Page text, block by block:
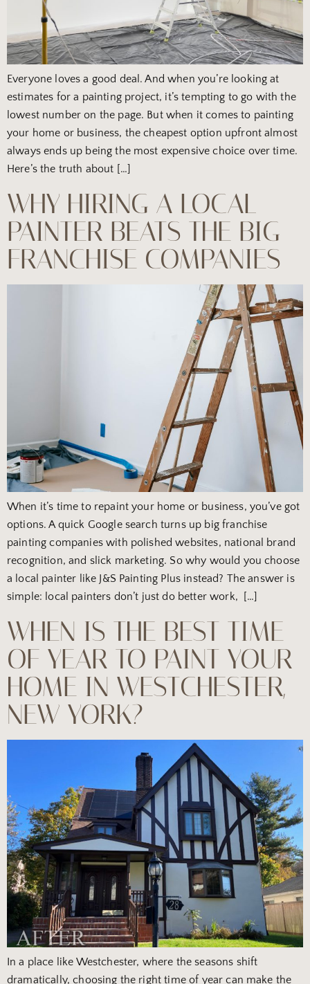
Everyone loves a good deal. And when you’re looking at
estimates for a painting project, it’s tempting to go with the
lowest number on the page. But when it comes to painting
your home or business, the cheapest option upfront almost
always ends up being the most expensive choice over time.
Here’s the truth about […]
WHY HIRING A LOCAL
PAINTER BEATS THE BIG
FRANCHISE COMPANIES
When it’s time to repaint your home or business, you’ve got
options. A quick Google search turns up big franchise
painting companies with polished websites, national brand
recognition, and slick marketing. So why would you choose
a local painter like J&S Painting Plus instead? The answer is
simple: local painters don’t just do better work, […]
WHEN IS THE BEST TIME
OF YEAR TO PAINT YOUR
HOME IN WESTCHESTER,
NEW YORK?
In a place like Westchester, where the seasons shift
dramatically, choosing the right time of year can make the